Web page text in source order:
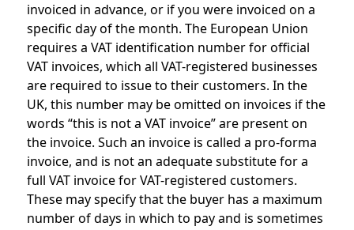
invoiced in advance, or if you were invoiced on a
specific day of the month. The European Union
requires a VAT identification number for official
VAT invoices, which all VAT-registered businesses
are required to issue to their customers. In the
UK, this number may be omitted on invoices if the
words “this is not a VAT invoice” are present on
the invoice. Such an invoice is called a pro-forma
invoice, and is not an adequate substitute for a
full VAT invoice for VAT-registered customers.
These may specify that the buyer has a maximum
number of days in which to pay and is sometimes